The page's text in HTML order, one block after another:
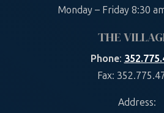
Monday – Friday 8:30
THE
Phone:
Fax:
Address: